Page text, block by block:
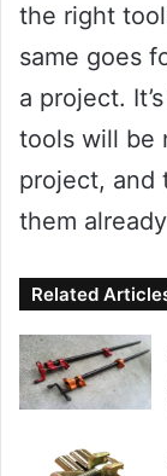
the right
same goes
a project.
tools will be
project, and
them
Related